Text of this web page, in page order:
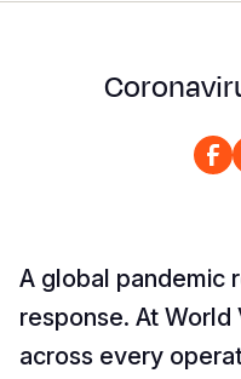
A global pandemic
response. At World
across every